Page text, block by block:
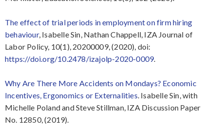
The effect of trial periods in employment on firm hiring
behaviour, Isabelle Sin, Nathan Chappell, IZA Journal of
Labor Policy, 10(1), 20200009, (2020), doi:
https://doi.org/10.2478/izajolp-2020-0009.
Why Are There More Accidents on Mondays? Economic
Incentives, Ergonomics or Externalities . Isabelle Sin, with
Michelle Poland and Steve Stillman, IZA Discussion Paper
No. 12850, (2019).